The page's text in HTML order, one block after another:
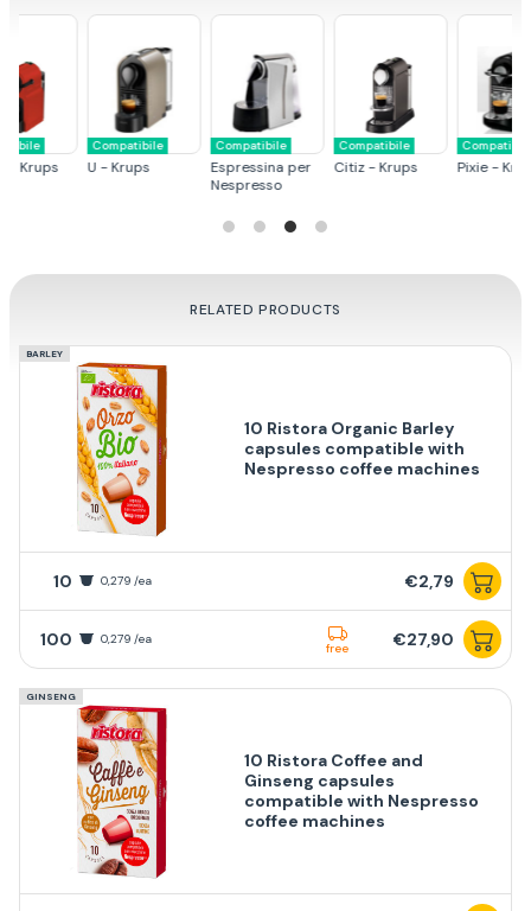
Compatibile
Pixie - Krups
Compatibile
Essenza - Krups
Compatibile
U - De Longhi
Compatibile
Citiz - De Longhi
RELATED PRODUCTS
BARLEY
10 Ristora Organic Barley
capsules compatible with
Nespresso coffee machines
10 0,279 /ea €2,79
100 0,279 /ea
free €27,90
GINSENG
10 Ristora Coffee and
Ginseng capsules
compatible with Nespresso
coffee machines